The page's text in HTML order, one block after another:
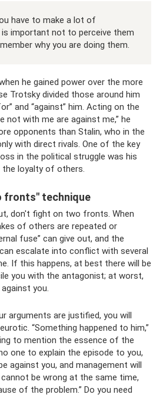
have to make a lot of
important not to perceive them
why you are doing them.
he gained power over the more
Trotsky divided those around him
and “against” him. Acting on the
not with me are against me,” he
opponents than Stalin, who in the
with direct rivals. One of the key
in the political struggle was his
loyalty of others.
fronts" technique
don't fight on two fronts. When
of others are repeated or
fuse” can give out, and the
escalate into conflict with several
If this happens, at best there will be
you with the antagonist; at worst,
you.
arguments are justified, you will
“Something happened to him,”
to mention the essence of the
one to explain the episode to you,
against you, and management will
be wrong at the same time,
of the problem.” Do you need